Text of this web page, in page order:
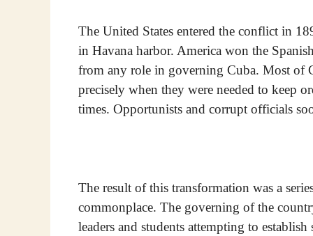
The United States entered the conflict in
in Havana harbor. America won the
from any role in governing Cuba. Most of
precisely when they were needed to keep
times. Opportunists and corrupt officials
The result of this transformation was a
commonplace. The governing of the
leaders and students attempting to